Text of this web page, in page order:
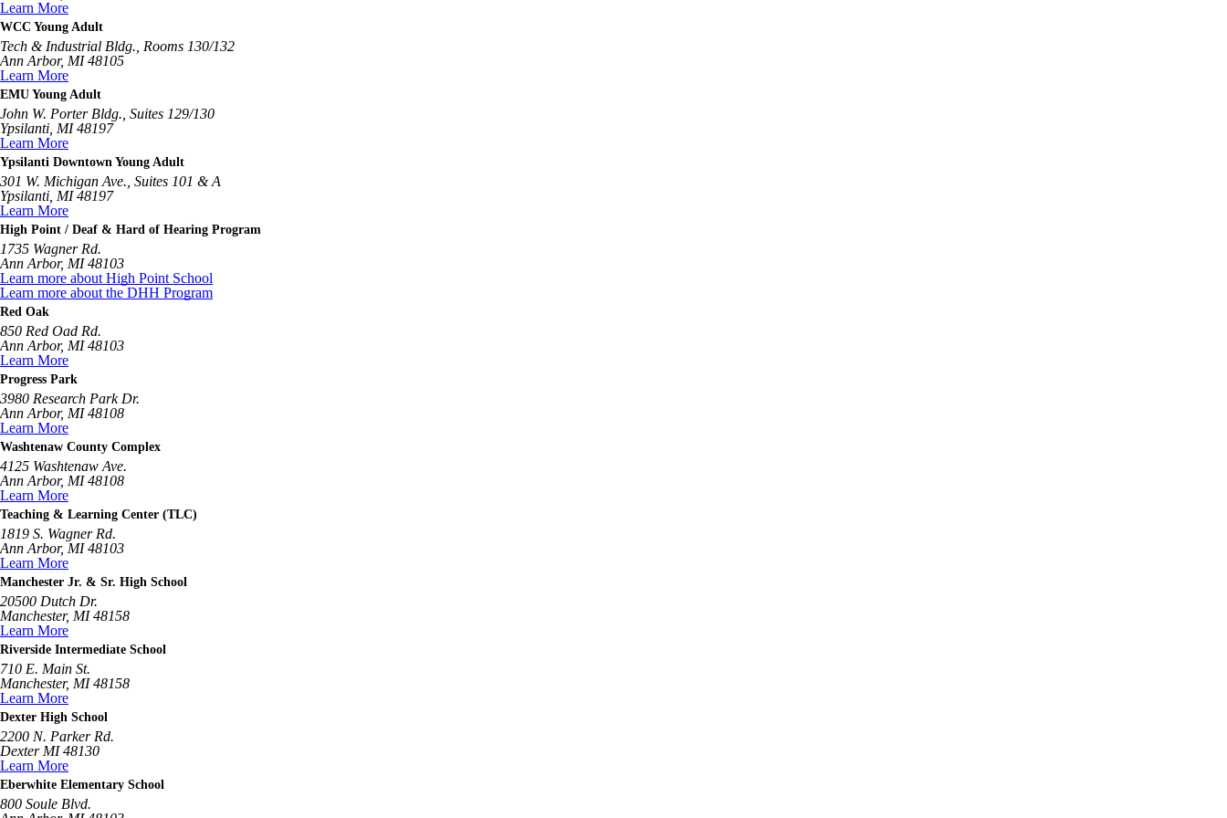
Learn More
WCC Young Adult
Tech & Industrial Bldg., Rooms 130/132
Ann Arbor, MI 48105
Learn More
EMU Young Adult
John W. Porter Bldg., Suites 129/130
Ypsilanti, MI 48197
Learn More
Ypsilanti Downtown Young Adult
301 W. Michigan Ave., Suites 101 & A
Ypsilanti, MI 48197
Learn More
High Point / Deaf & Hard of Hearing Program
1735 Wagner Rd.
Ann Arbor, MI 48103
Learn more about High Point School
Learn more about the DHH Program
Red Oak
850 Red Oad Rd.
Ann Arbor, MI 48103
Learn More
Progress Park
3980 Research Park Dr.
Ann Arbor, MI 48108
Learn More
Washtenaw County Complex
4125 Washtenaw Ave.
Ann Arbor, MI 48108
Learn More
Teaching & Learning Center (TLC)
1819 S. Wagner Rd.
Ann Arbor, MI 48103
Learn More
Manchester Jr. & Sr. High School
20500 Dutch Dr.
Manchester, MI 48158
Learn More
Riverside Intermediate School
710 E. Main St.
Manchester, MI 48158
Learn More
Dexter High School
2200 N. Parker Rd.
Dexter MI 48130
Learn More
Eberwhite Elementary School
800 Soule Blvd.